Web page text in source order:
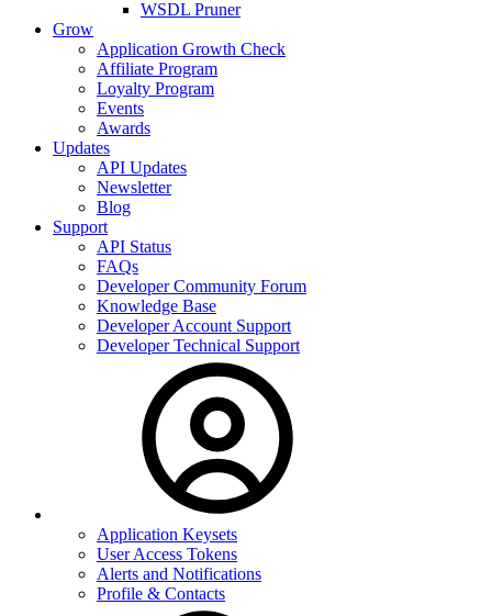
WSDL Pruner
Grow
Application Growth Check
Affiliate Program
Loyalty Program
Events
Awards
Updates
API Updates
Newsletter
Blog
Support
API Status
FAQs
Developer Community Forum
Knowledge Base
Developer Account Support
Developer Technical Support
Application Keysets
User Access Tokens
Alerts and Notifications
Profile & Contacts